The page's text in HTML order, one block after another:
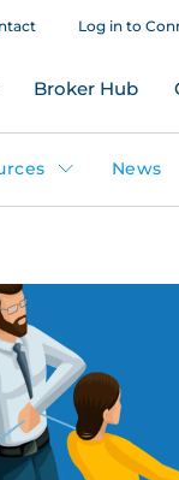
Log in to
Broker Hub
News